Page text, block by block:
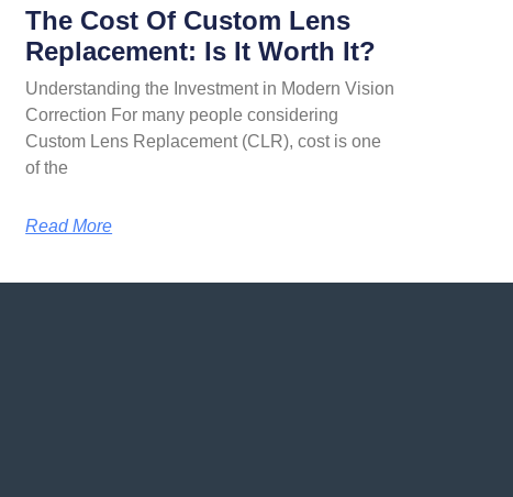
The Cost Of Custom Lens
Replacement: Is It Worth It?
Understanding the Investment in Modern Vision
Correction For many people considering
Custom Lens Replacement (CLR), cost is one
of the
Read More